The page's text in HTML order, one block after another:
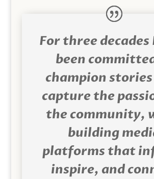
For three decades
been
champion
capture the
the community,
building
platforms that
inspire, and